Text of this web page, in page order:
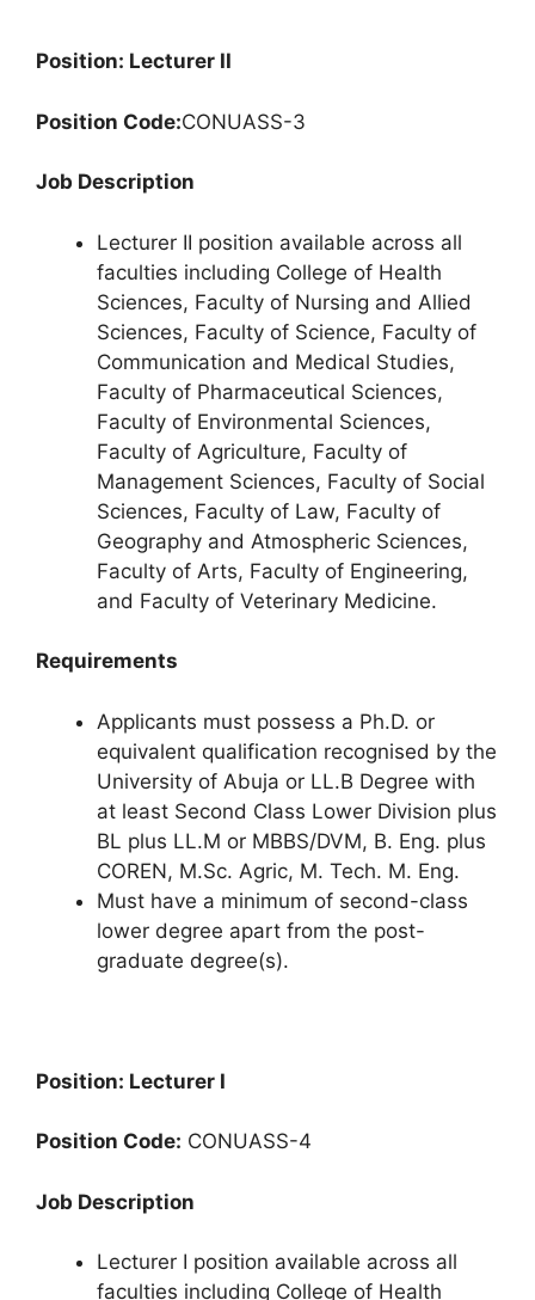
Position: Lecturer II
Position Code:CONUASS-3
Job Description
Lecturer II position available across all
faculties including College of Health
Sciences, Faculty of Nursing and Allied
Sciences, Faculty of Science, Faculty of
Communication and Medical Studies,
Faculty of Pharmaceutical Sciences,
Faculty of Environmental Sciences,
Faculty of Agriculture, Faculty of
Management Sciences, Faculty of Social
Sciences, Faculty of Law, Faculty of
Geography and Atmospheric Sciences,
Faculty of Arts, Faculty of Engineering,
and Faculty of Veterinary Medicine.
Requirements
Applicants must possess a Ph.D. or
equivalent qualification recognised by the
University of Abuja or LL.B Degree with
at least Second Class Lower Division plus
BL plus LL.M or MBBS/DVM, B. Eng. plus
COREN, M.Sc. Agric, M. Tech. M. Eng.
Must have a minimum of second-class
lower degree apart from the post-
graduate degree(s).
Position: Lecturer I
Position Code: CONUASS-4
Job Description
Lecturer I position available across all
faculties including College of Health